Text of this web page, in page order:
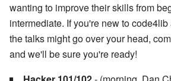
wanting to improve their skills from
intermediate. If you're new to
the talks might go over your head,
and we'll be sure you're ready!